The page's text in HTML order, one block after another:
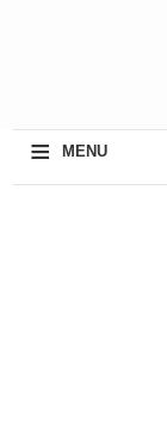
≡ MENU